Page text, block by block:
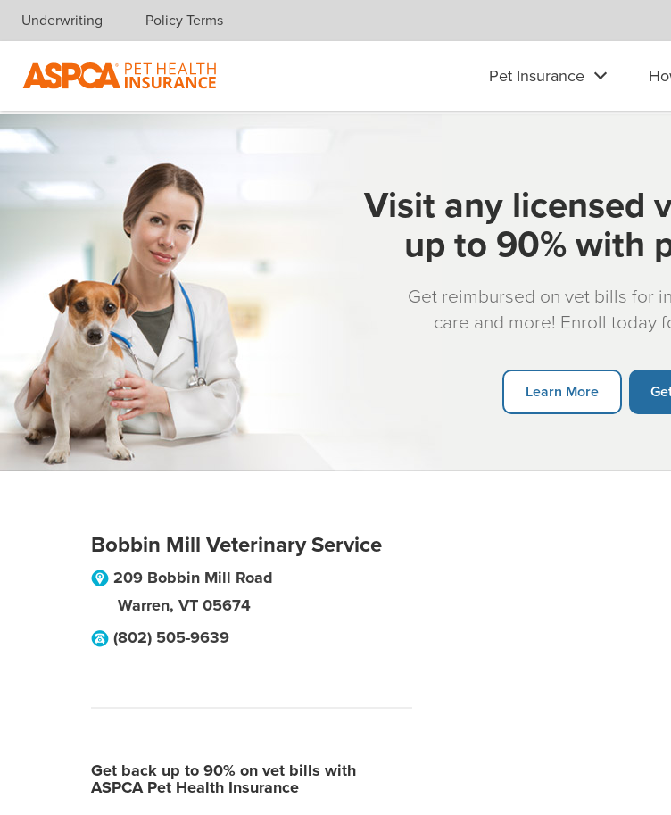
Skip navigation
Underwriting Policy Terms
Pet Insurance
Visit any licensed
up to 90% with
Get reimbursed on vet bills for
care and more! Enroll today
Learn More
Bobbin Mill Veterinary Service
209 Bobbin Mill Road
Warren, VT 05674
(802) 505-9639
Get back up to 90% on vet bills with
ASPCA Pet Health Insurance